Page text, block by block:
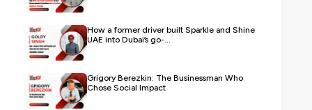
How a former driver built Sparkle and Shine
UAE into Dubai’s go-...
Grigory Berezkin: The Businessman Who
Chose Social Impact